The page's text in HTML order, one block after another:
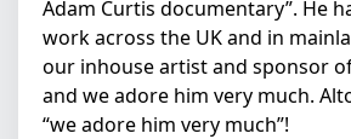
Adam Curtis documentary”. He
work across the UK and in
our inhouse artist and sponsor
and we adore him very much.
“we adore him very much”!